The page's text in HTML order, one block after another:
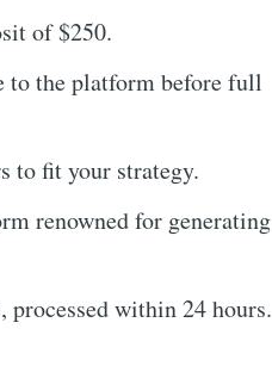
of $250.
to the platform before full
to fit your strategy.
renowned for generating
within 24 hours.